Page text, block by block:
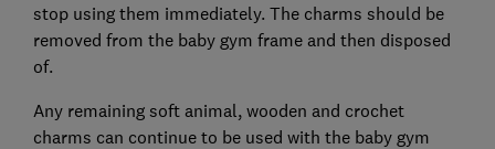
stop using them immediately. The charms should be
removed from the baby gym frame and then disposed
of.
Any remaining soft animal, wooden and crochet
charms can continue to be used with the baby gym